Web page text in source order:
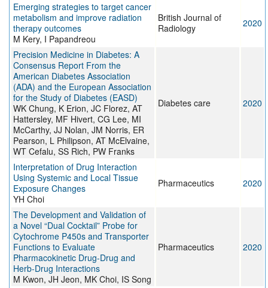
Emerging strategies to target cancer
metabolism and improve radiation
therapy outcomes
M Kery, I Papandreou
British Journal of
Radiology
2020
Precision Medicine in Diabetes: A
Consensus Report From the
American Diabetes Association
(ADA) and the European Association
for the Study of Diabetes (EASD)
WK Chung, K Erion, JC Florez, AT
Hattersley, MF Hivert, CG Lee, MI
McCarthy, JJ Nolan, JM Norris, ER
Pearson, L Philipson, AT McElvaine,
WT Cefalu, SS Rich, PW Franks
Diabetes care 2020
Interpretation of Drug Interaction
Using Systemic and Local Tissue
Exposure Changes
YH Choi
Pharmaceutics 2020
The Development and Validation of
a Novel “Dual Cocktail” Probe for
Cytochrome P450s and Transporter
Functions to Evaluate
Pharmacokinetic Drug-Drug and
Herb-Drug Interactions
M Kwon, JH Jeon, MK Choi, IS Song
Pharmaceutics 2020